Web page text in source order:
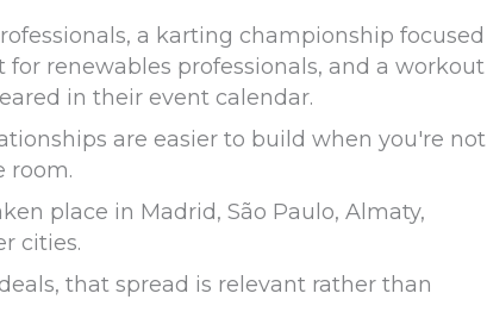
a karting championship focused
renewables professionals, and a workout
in their event calendar.
are easier to build when you're not
room.
place in Madrid, São Paulo, Almaty,
cities.
that spread is relevant rather than